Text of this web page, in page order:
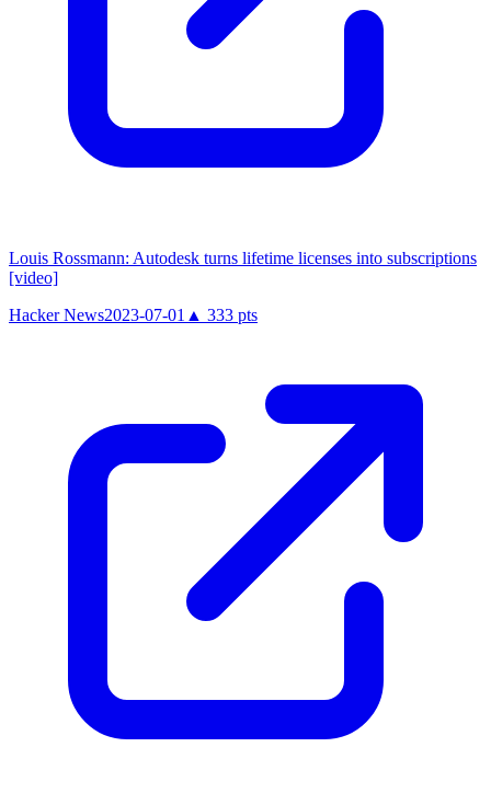
Louis Rossmann: Autodesk turns lifetime licenses into subscriptions
[video]
Hacker News2023-07-01 ▲ 333 pts